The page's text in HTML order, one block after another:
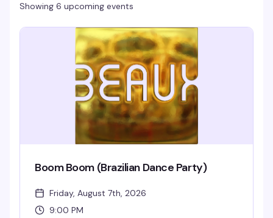
Showing 6 upcoming events
Boom Boom (Brazilian Dance Party)
Friday, August 7th, 2026
9:00 PM